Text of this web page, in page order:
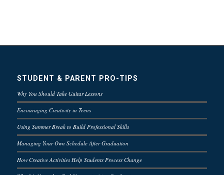
STUDENT & PARENT PRO-TIPS
Why You Should Take Guitar Lessons
Encouraging Creativity in Teens
Using Summer Break to Build Professional Skills
Managing Your Own Schedule After Graduation
How Creative Activities Help Students Process Change